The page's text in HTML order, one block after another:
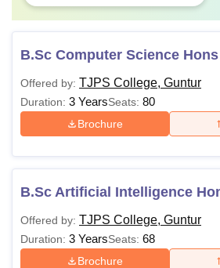
TJPS College GunturUG courses are
duration of three years and PG
B.Sc Computer Science Hons
Offered by: TJPS College, Guntur
Duration: 3 YearsSeats: 80
Brochure
B.Sc Artificial Intelligence
Offered by: TJPS College, Guntur
Duration: 3 YearsSeats: 68
Brochure